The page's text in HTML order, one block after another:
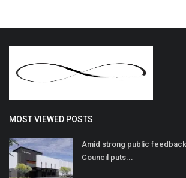
MOST VIEWED POSTS
Amid strong public
Council puts...